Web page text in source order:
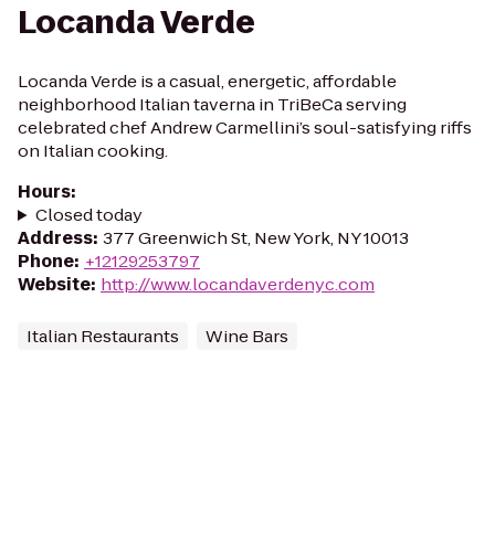
Locanda Verde
Locanda Verde is a casual, energetic, affordable
neighborhood Italian taverna in TriBeCa serving
celebrated chef Andrew Carmellini’s soul-satisfying riffs
on Italian cooking.
Hours:
Closed today
Address: 377 Greenwich St, New York, NY 10013
Phone: +12129253797
Website: http://www.locandaverdenyc.com
Italian Restaurants Wine Bars